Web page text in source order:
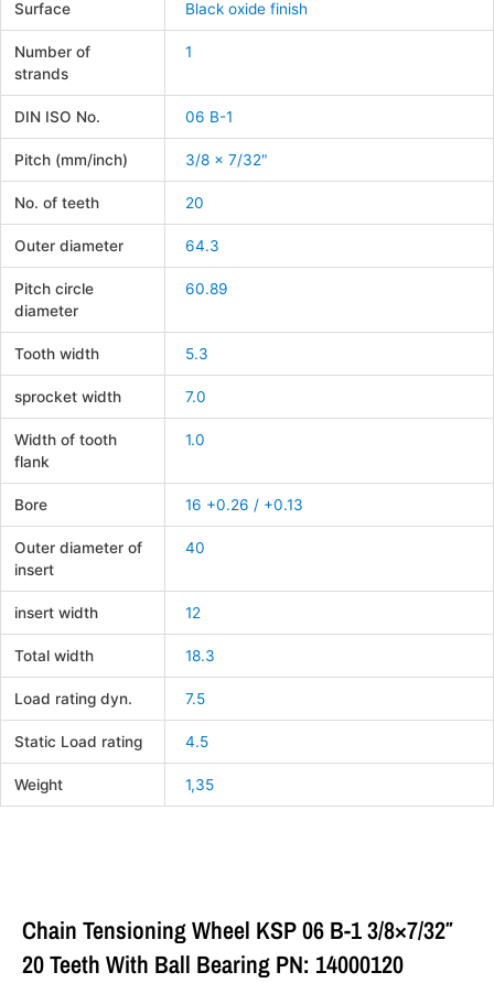
Surface Black oxide finish
Number of
strands
1
DIN ISO No. 06 B-1
Pitch (mm/inch) 3/8 x 7/32"
No. of teeth 20
Outer diameter 64.3
Pitch circle
diameter
60.89
Tooth width 5.3
sprocket width 7.0
Width of tooth
flank
1.0
Bore 16 +0.26 / +0.13
Outer diameter of
insert
40
insert width 12
Total width 18.3
Load rating dyn. 7.5
Static Load rating 4.5
Weight 1,35
Chain Tensioning Wheel KSP 06 B-1 3/8×7/32″
20 Teeth With Ball Bearing PN: 14000120